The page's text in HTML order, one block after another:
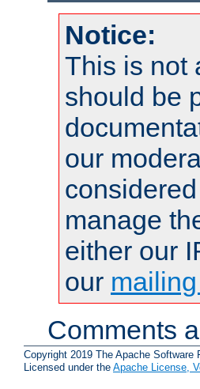
Notice:
This is not
should be
our
manage
either our
our
Comments
Copyright 2019 The Apache Software
Licensed under the Apache License,